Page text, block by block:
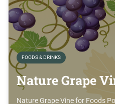
FOODS & DRINKS
Nature Grape
Nature Grape Vine for Foods